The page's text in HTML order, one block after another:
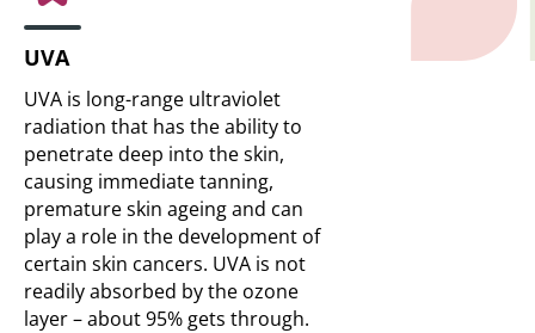
UVA
UVA is long-range ultraviolet
radiation that has the ability to
penetrate deep into the skin,
causing immediate tanning,
premature skin ageing and can
play a role in the development of
certain skin cancers. UVA is not
readily absorbed by the ozone
layer – about 95% gets through.